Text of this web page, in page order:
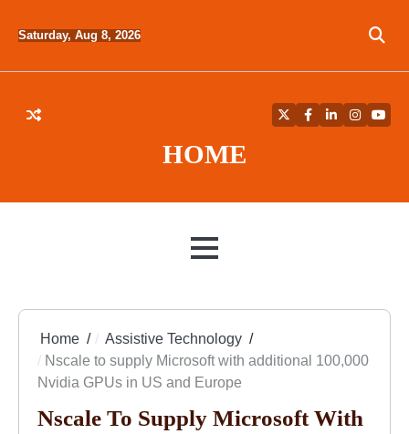
Saturday, Aug 8, 2026
HOME
TwitterFacebook
LinkedIn
MENU
Home
Assistive Technology
Nscale to supply Microsoft with additional 100,000
Nvidia GPUs in US and Europe
Nscale To Supply Microsoft With